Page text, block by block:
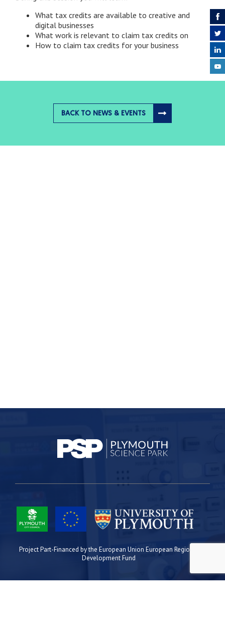
What tax credits are available to creative and
digital businesses
What work is relevant to claim tax credits on
How to claim tax credits for your business
BACK TO NEWS & EVENTS
Project Part-Financed by the European Union European Regional
Development Fund